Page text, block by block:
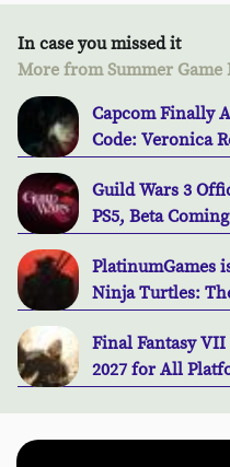
In case you missed it
More from Summer Game
Capcom Finally
Code: Veronica
Guild Wars 3
PS5, Beta
PlatinumGames
Ninja Turtles:
Final Fantasy
2027 for All